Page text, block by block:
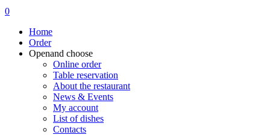
0
Home
Order
Openand choose
Online order
Table reservation
About the restaurant
News & Events
My account
List of dishes
Contacts